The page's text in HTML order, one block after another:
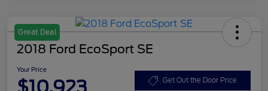
Great Deal
2018 Ford EcoSport SE
Your Price
$10,923 Get Out the Door Price